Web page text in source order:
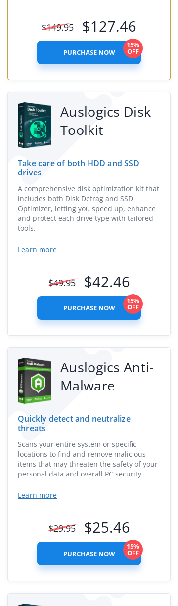
$149.95 $127.46
PURCHASE NOW
15%
OFF
Auslogics Disk
Toolkit
Take care of both HDD and SSD
drives
A comprehensive disk optimization kit that
includes both Disk Defrag and SSD
Optimizer, letting you speed up, enhance
and protect each drive type with tailored
tools.
Learn more
$49.95 $42.46
PURCHASE NOW
15%
OFF
Auslogics Anti-
Malware
Quickly detect and neutralize
threats
Scans your entire system or specific
locations to find and remove malicious
items that may threaten the safety of your
personal data and overall PC security.
Learn more
$29.95 $25.46
PURCHASE NOW
15%
OFF